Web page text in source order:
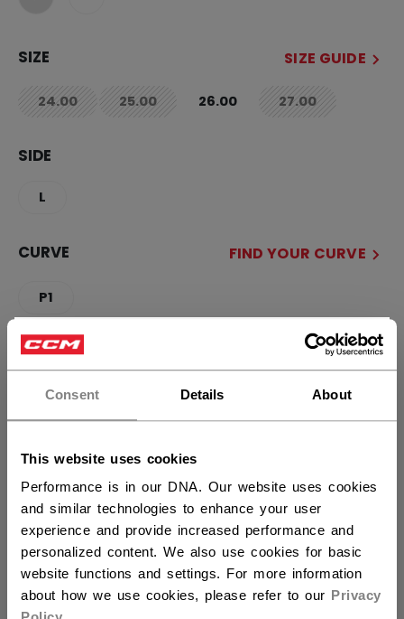
Consent Details About
This website uses cookies
Performance is in our DNA. Our website uses cookies
and similar technologies to enhance your user
experience and provide increased performance and
personalized content. We also use cookies for basic
website functions and settings. For more information
about how we use cookies, please refer to our Privacy
Hey,
want to ship to US?
SIZE SIZE GUIDE
24.00not.available
25.00not.available
26.00 27.00not.available
SIDE
L
CURVE FIND YOUR CURVE
P1
QUANTITY
ADD TO BAG
Shipping policy Free Returns
OPEN SOCIAL